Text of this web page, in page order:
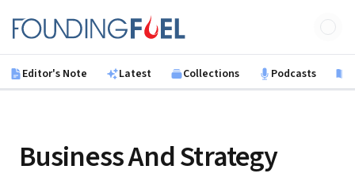
Founding Fuel
Editor's Note Latest Collections Podcasts
Business And Strategy